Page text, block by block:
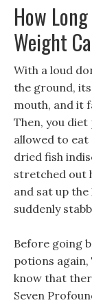
How
Weight
With a loud
the ground,
mouth, and it
Then, you
allowed to
dried fish
stretched out
and sat up
suddenly
Before going
potions
know that
Seven